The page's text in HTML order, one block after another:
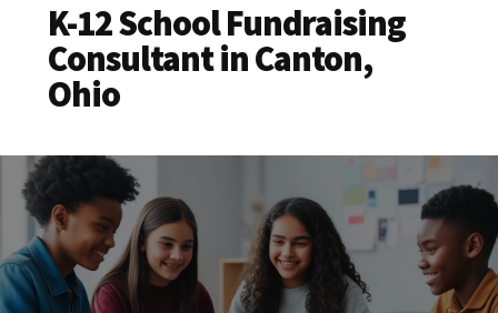
K-12 School Fundraising
Consultant in Canton,
Ohio